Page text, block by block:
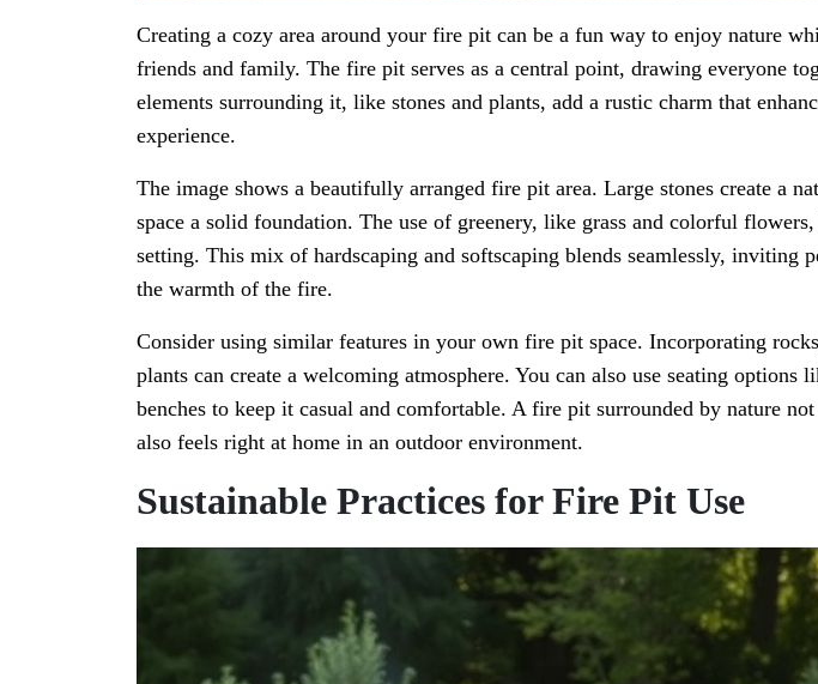
Creating a cozy area around your fire pit can be a fun way to enjoy nature
friends and family. The fire pit serves as a central point, drawing everyone
elements surrounding it, like stones and plants, add a rustic charm that
experience.
The image shows a beautifully arranged fire pit area. Large stones create a
space a solid foundation. The use of greenery, like grass and colorful
setting. This mix of hardscaping and softscaping blends seamlessly, inviting
the warmth of the fire.
Consider using similar features in your own fire pit space. Incorporating
plants can create a welcoming atmosphere. You can also use seating options
benches to keep it casual and comfortable. A fire pit surrounded by nature
also feels right at home in an outdoor environment.
Sustainable Practices for Fire Pit Use